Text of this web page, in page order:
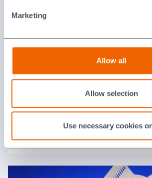
Marketing
Allow all
Allow selection
Use necessary cookies